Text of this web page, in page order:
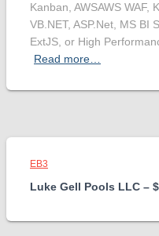
Kanban, AWSAWS WAF,
VB.NET, ASP.Net, MS BI
ExtJS, or High
Read more…
EB3
Luke Gell Pools LLC –